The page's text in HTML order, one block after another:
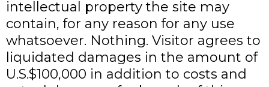
intellectual property the site may
contain, for any reason for any use
whatsoever. Nothing. Visitor agrees to
liquidated damages in the amount of
U.S.$100,000 in addition to costs and